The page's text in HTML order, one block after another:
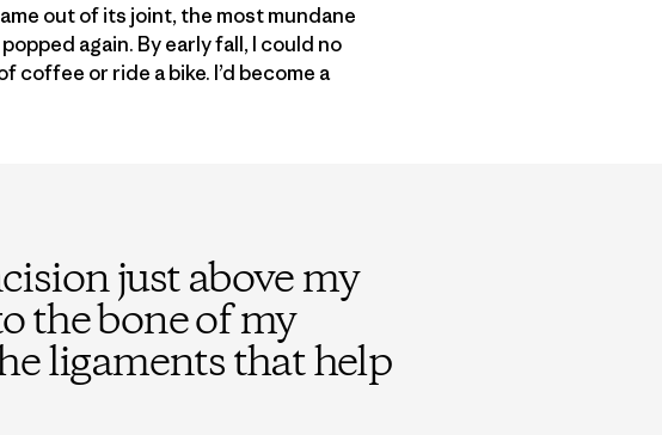
out of its joint, the most mundane
again. By early fall, I could no
coffee or ride a bike. I’d become a
just above my
the bone of my
ligaments that help